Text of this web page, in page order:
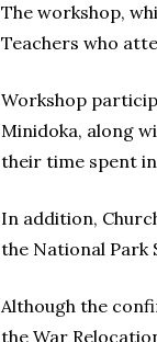
The workshop,
Teachers who
Workshop
Minidoka, along
their time spent
In addition,
the National Park
Although the
the War